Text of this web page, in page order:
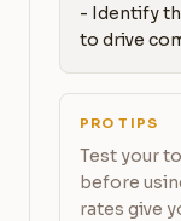
- Identify
to drive
PRO TIPS
Test your
before
rates give